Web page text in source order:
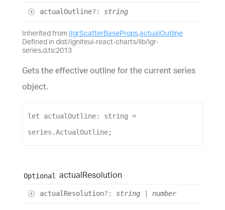
actualOutline?: string
Inherited from IIgrScatterBaseProps.actualOutline
Defined in dist/igniteui-react-charts/lib/igr-
series.d.ts:2013
Gets the effective outline for the current series
object.
let actualOutline: string
series .ActualOutline;
Optional actualResolution
actualResolution?: string number